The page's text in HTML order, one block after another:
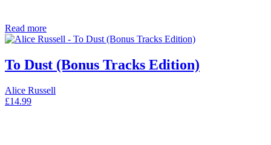
Read more
To Dust (Bonus Tracks Edition)
Alice Russell
£14.99